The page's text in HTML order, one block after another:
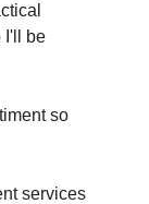
I'll be
so
services